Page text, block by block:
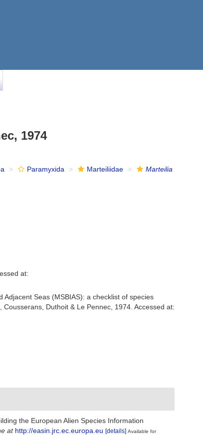
1974
Paramyxida Marteiliidae
Marteilia
at:
Seas (MSBIAS): a checklist of species
Cousserans, Duthoit & Le Pennec, 1974. Accessed at:
the European Alien Species Information
at http://easin.jrc.ec.europa.eu [details] Available for